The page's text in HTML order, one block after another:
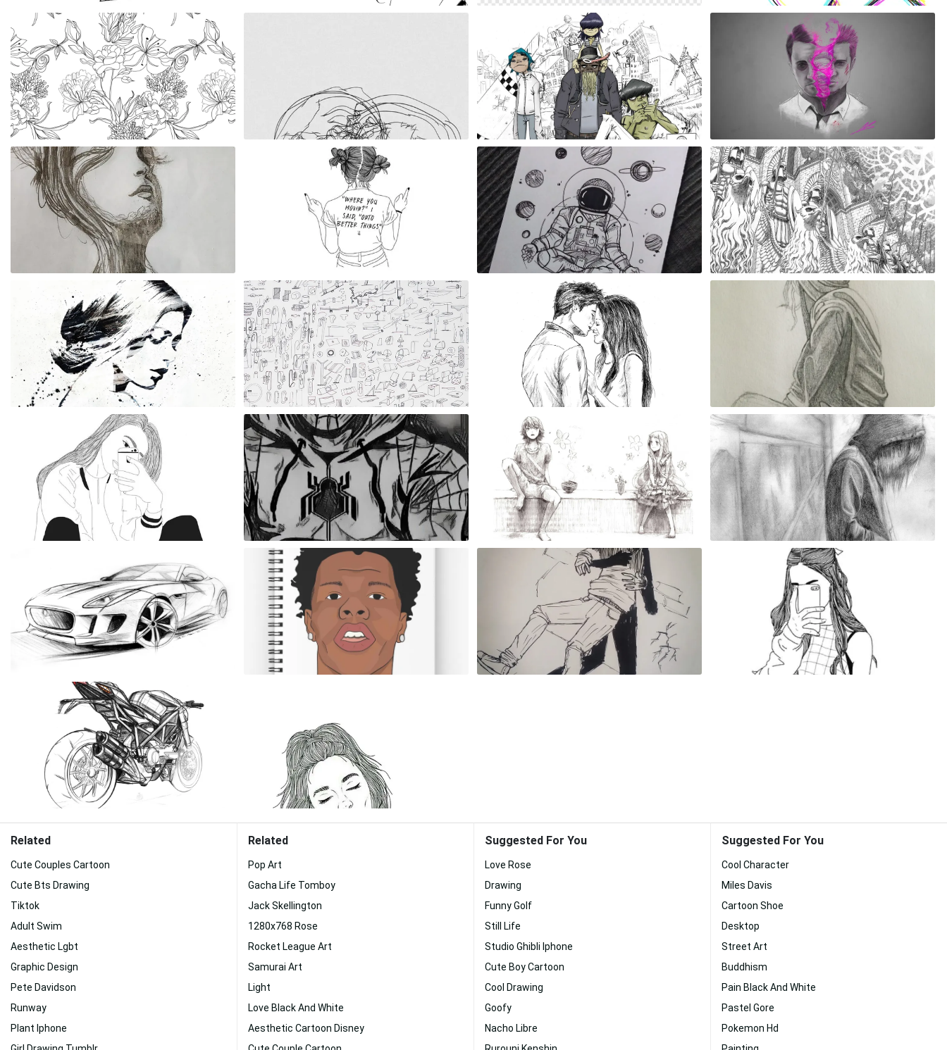
Related
Cute Couples Cartoon
Cute Bts Drawing
Tiktok
Adult Swim
Aesthetic Lgbt
Graphic Design
Pete Davidson
Runway
Plant Iphone
Related
Pop Art
Gacha Life Tomboy
Jack Skellington
1280x768 Rose
Rocket League Art
Samurai Art
Light
Love Black And White
Aesthetic Cartoon Disney
Suggested For You
Love Rose
Drawing
Funny Golf
Still Life
Studio Ghibli Iphone
Cute Boy Cartoon
Cool Drawing
Goofy
Nacho Libre
Suggested For You
Cool Character
Miles Davis
Cartoon Shoe
Desktop
Street Art
Buddhism
Pain Black And White
Pastel Gore
Pokemon Hd